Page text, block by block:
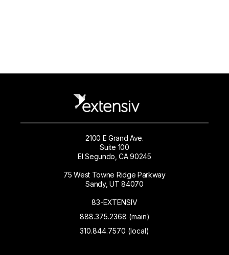
2100 E Grand Ave.
Suite 100
El Segundo, CA 90245
75 West Towne Ridge Parkway
Sandy, UT 84070
83-EXTENSIV
888.375.2368 (main)
310.844.7570 (local)